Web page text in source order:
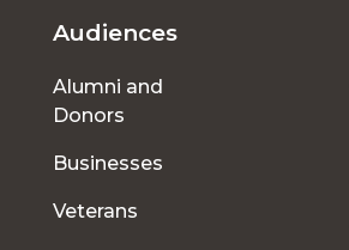
Footer
menu
Audiences
Alumni and
Donors
Businesses
Veterans